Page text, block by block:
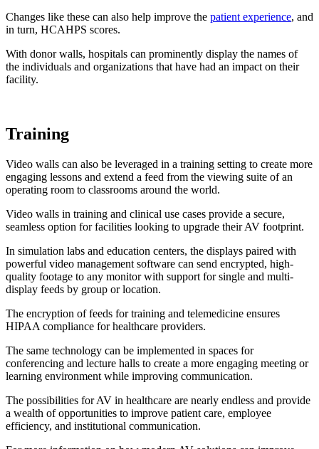
Changes like these can also help improve the patient experience, and
in turn, HCAHPS scores.
With donor walls, hospitals can prominently display the names of
the individuals and organizations that have had an impact on their
facility.
Training
Video walls can also be leveraged in a training setting to create more
engaging lessons and extend a feed from the viewing suite of an
operating room to classrooms around the world.
Video walls in training and clinical use cases provide a secure,
seamless option for facilities looking to upgrade their AV footprint.
In simulation labs and education centers, the displays paired with
powerful video management software can send encrypted, high-
quality footage to any monitor with support for single and multi-
display feeds by group or location.
The encryption of feeds for training and telemedicine ensures
HIPAA compliance for healthcare providers.
The same technology can be implemented in spaces for
conferencing and lecture halls to create a more engaging meeting or
learning environment while improving communication.
The possibilities for AV in healthcare are nearly endless and provide
a wealth of opportunities to improve patient care, employee
efficiency, and institutional communication.